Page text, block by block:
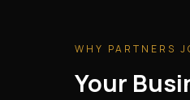
WHY PARTNERS
Your